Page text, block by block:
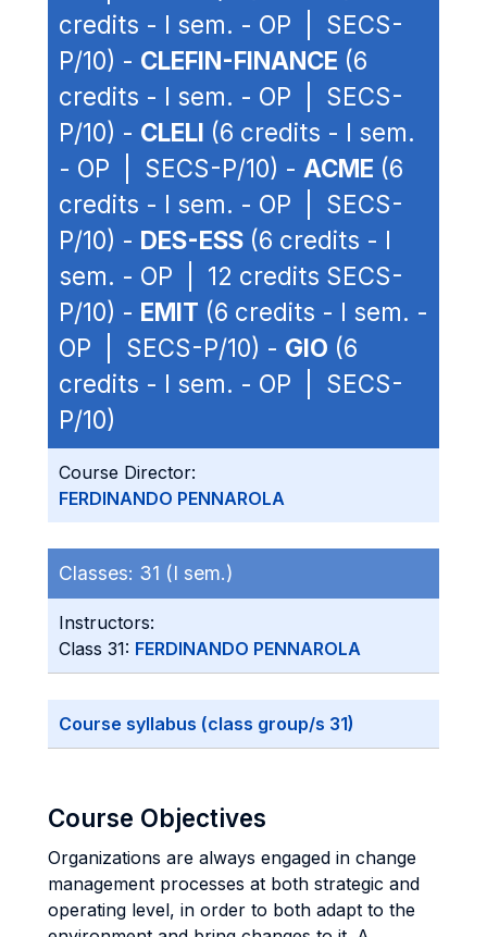
credits - I sem. - OP | SECS-
P/10) - CLEFIN-FINANCE (6
credits - I sem. - OP | SECS-
P/10) - CLELI (6 credits - I sem.
- OP | SECS-P/10) - ACME (6
credits - I sem. - OP | SECS-
P/10) - DES-ESS (6 credits - I
sem. - OP | 12 credits SECS-
P/10) - EMIT (6 credits - I sem. -
OP | SECS-P/10) - GIO (6
credits - I sem. - OP | SECS-
P/10)
Course Director:
FERDINANDO PENNAROLA
Classes: 31 (I sem.)
Instructors:
Class 31: FERDINANDO PENNAROLA
Course syllabus (class group/s 31)
Course Objectives
Organizations are always engaged in change
management processes at both strategic and
operating level, in order to both adapt to the